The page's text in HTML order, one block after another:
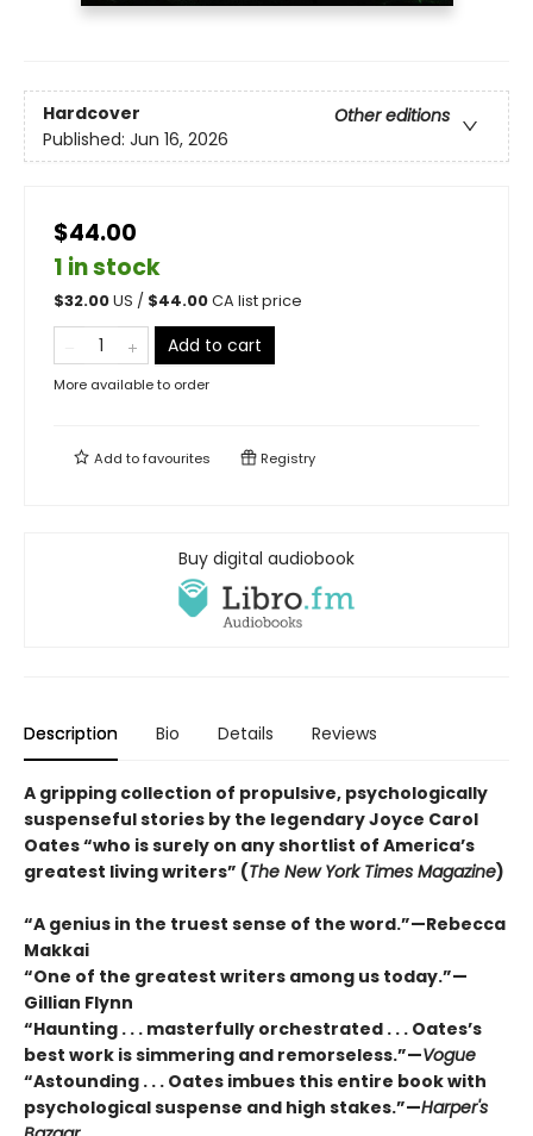
Hardcover
Other editions
Published: Jun 16, 2026
$44.00
1 in stock
$32.00US / $44.00CA list price
Add to cart
More available to order
Add tofavourites Registry
Buy digital audiobook
Description Bio Details Reviews
A gripping collection of propulsive, psychologically
suspenseful stories by the legendary Joyce Carol
Oates “who is surely on any shortlist of America’s
greatest living writers” (The New York Times Magazine)
“A genius in the truest sense of the word.”—Rebecca
Makkai
“One of the greatest writers among us today.”—
Gillian Flynn
“Haunting . . . masterfully orchestrated . . . Oates’s
best work is simmering and remorseless.”—Vogue
“Astounding . . . Oates imbues this entire book with
psychological suspense and high stakes.”—Harper's